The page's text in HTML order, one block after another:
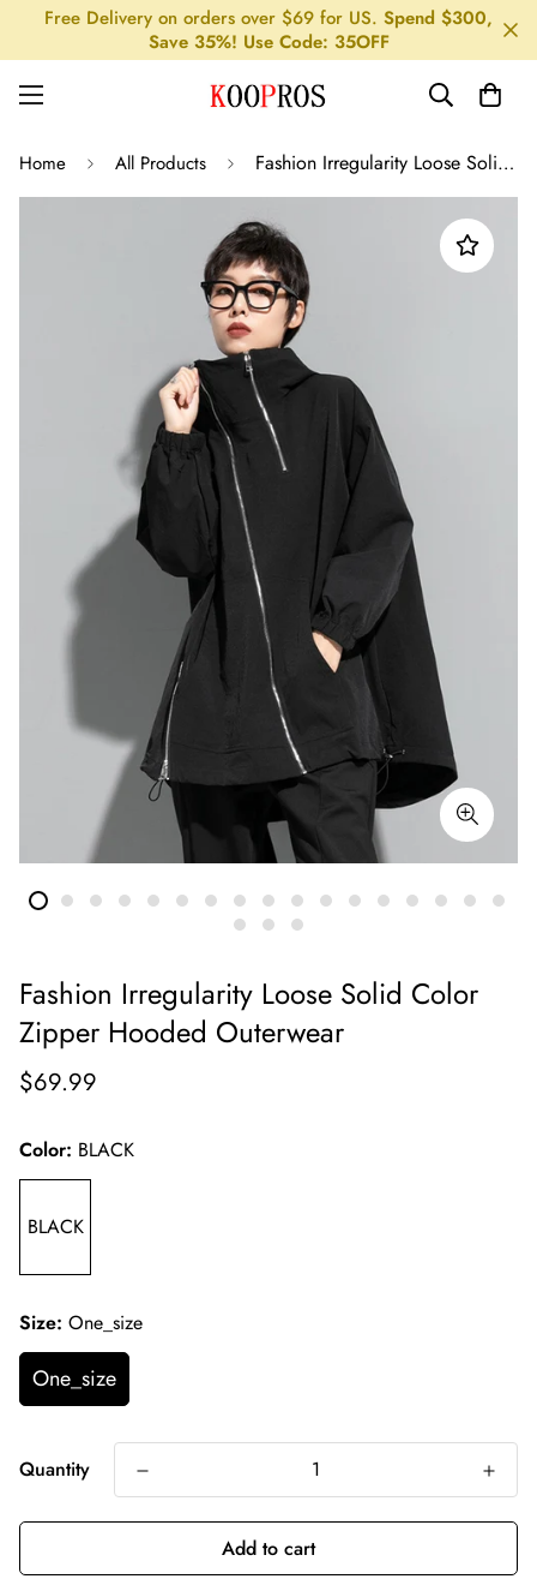
Free Delivery on orders over $69 for US. Spend $300,
Save 35%! Use Code: 35OFF
Home All Products Fashion Irregularity Loose Solid Color Zipper Hooded Outerwear
Fashion Irregularity Loose Solid Color
Zipper Hooded Outerwear
Regular
$69.99
Color: BLACK
BLACK
Size: One_size
One_size
Quantity
Add to cart